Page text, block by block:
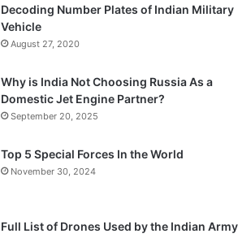
Decoding Number Plates of Indian Military
Vehicle
August 27, 2020
Why is India Not Choosing Russia As a
Domestic Jet Engine Partner?
September 20, 2025
Top 5 Special Forces In the World
November 30, 2024
Full List of Drones Used by the Indian Army